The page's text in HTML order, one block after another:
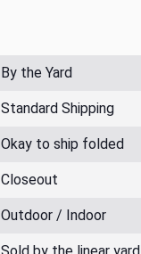
By the Yard
Standard Shipping
Okay to ship folded
Closeout
Outdoor / Indoor